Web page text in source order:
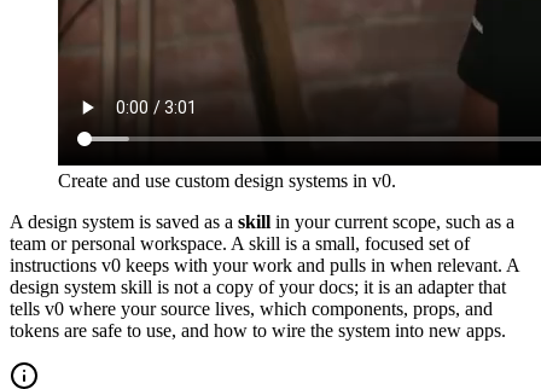
Create and use custom design systems in v0.
A design system is saved as a skill in your current scope, such as a
team or personal workspace. A skill is a small, focused set of
instructions v0 keeps with your work and pulls in when relevant. A
design system skill is not a copy of your docs; it is an adapter that
tells v0 where your source lives, which components, props, and
tokens are safe to use, and how to wire the system into new apps.